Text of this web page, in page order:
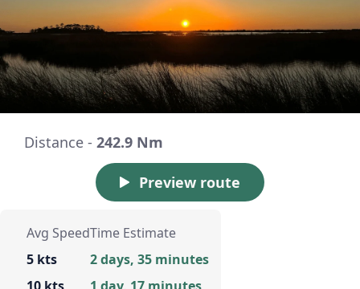
Distance - 242.9 Nm
Preview route
Avg Speed
5 kts
Time Estimate
2 days, 35 minutes